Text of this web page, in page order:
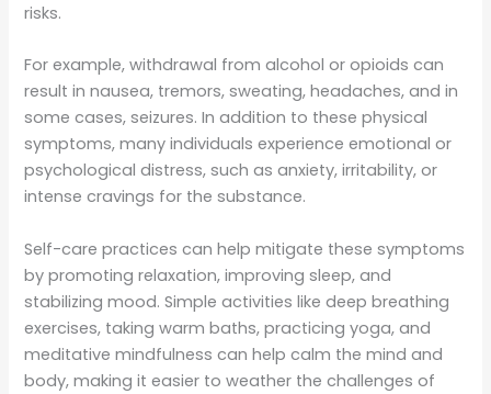
risks.
For example, withdrawal from alcohol or opioids can
result in nausea, tremors, sweating, headaches, and in
some cases, seizures. In addition to these physical
symptoms, many individuals experience emotional or
psychological distress, such as anxiety, irritability, or
intense cravings for the substance.
Self-care practices can help mitigate these symptoms
by promoting relaxation, improving sleep, and
stabilizing mood. Simple activities like deep breathing
exercises, taking warm baths, practicing yoga, and
meditative mindfulness can help calm the mind and
body, making it easier to weather the challenges of